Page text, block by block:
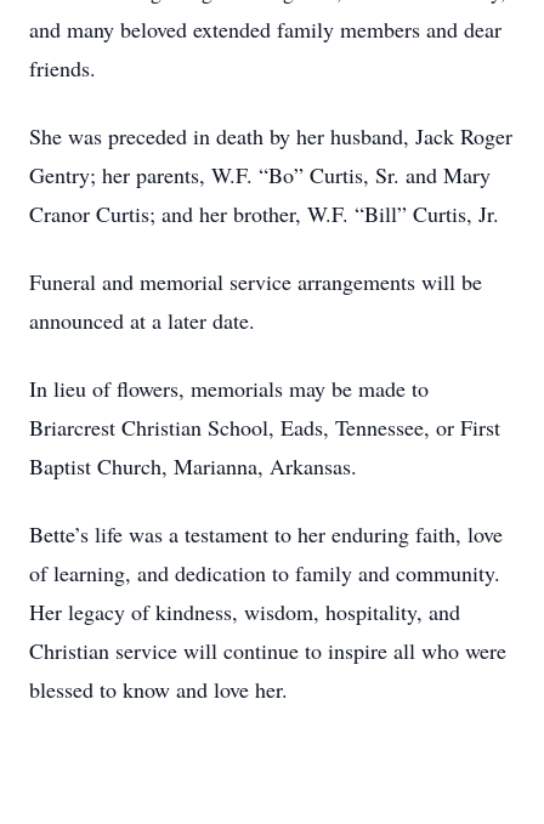
and many beloved extended family members and dear
friends.
She was preceded in death by her husband, Jack Roger
Gentry; her parents, W.F. “Bo” Curtis, Sr. and Mary
Cranor Curtis; and her brother, W.F. “Bill” Curtis, Jr.
Funeral and memorial service arrangements will be
announced at a later date.
In lieu of flowers, memorials may be made to
Briarcrest Christian School, Eads, Tennessee, or First
Baptist Church, Marianna, Arkansas.
Bette’s life was a testament to her enduring faith, love
of learning, and dedication to family and community.
Her legacy of kindness, wisdom, hospitality, and
Christian service will continue to inspire all who were
blessed to know and love her.